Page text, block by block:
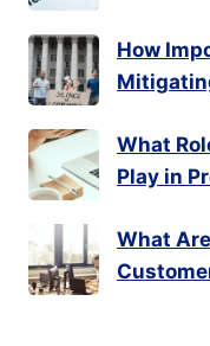
How
What
Play in
What